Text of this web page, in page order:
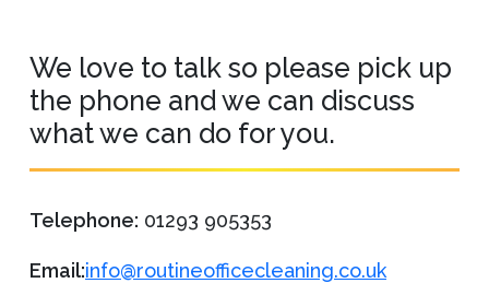
We love to talk so please pick up
the phone and we can discuss
what we can do for you.
Telephone: 01293 905353
Email:info@routineofficecleaning.co.uk